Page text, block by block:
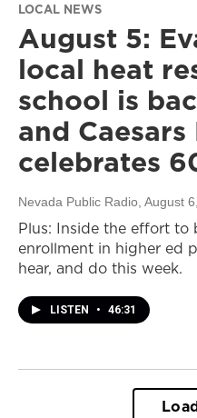
LOCAL NEWS
August 5:
local heat
school is
and Caesars
celebrates
Nevada Public Radio , August
Plus: Inside the effort to
enrollment in higher ed
hear, and do this week.
LISTEN • 46:31